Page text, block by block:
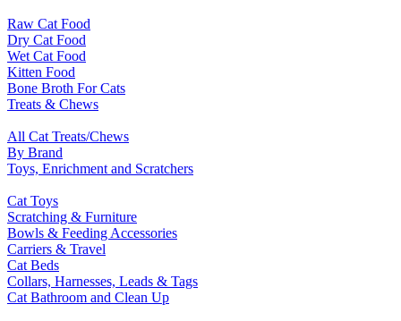
Raw Cat Food
Dry Cat Food
Wet Cat Food
Kitten Food
Bone Broth For Cats
Treats & Chews
All Cat Treats/Chews
By Brand
Toys, Enrichment and Scratchers
Cat Toys
Scratching & Furniture
Bowls & Feeding Accessories
Carriers & Travel
Cat Beds
Collars, Harnesses, Leads & Tags
Cat Bathroom and Clean Up